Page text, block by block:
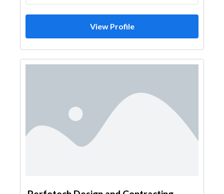
View Profile